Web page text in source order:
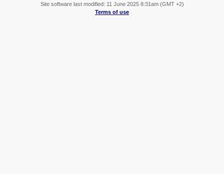
Site software last modified: 11 June 2025 8:31am (GMT +2)
Terms of use